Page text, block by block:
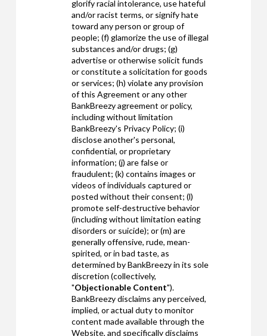
glorify racial intolerance, use hateful
and/or racist terms, or signify hate
toward any person or group of
people; (f) glamorize the use of illegal
substances and/or drugs; (g)
advertise or otherwise solicit funds
or constitute a solicitation for goods
or services; (h) violate any provision
of this Agreement or any other
BankBreezy agreement or policy,
including without limitation
BankBreezy's Privacy Policy; (i)
disclose another's personal,
confidential, or proprietary
information; (j) are false or
fraudulent; (k) contains images or
videos of individuals captured or
posted without their consent; (l)
promote self-destructive behavior
(including without limitation eating
disorders or suicide); or (m) are
generally offensive, rude, mean-
spirited, or in bad taste, as
determined by BankBreezy in its sole
discretion (collectively,
"Objectionable Content").
BankBreezy disclaims any perceived,
implied, or actual duty to monitor
content made available through the
Website, and specifically disclaims